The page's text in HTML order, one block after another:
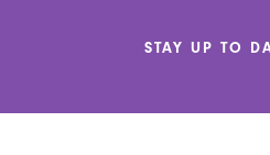
STAY UP TO